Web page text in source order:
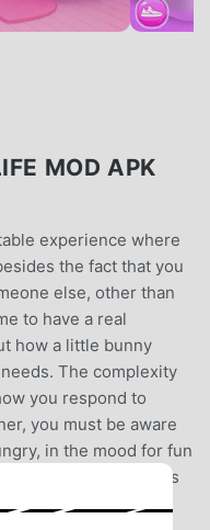
MOD APK
experience where
the fact that you
else, other than
to have a real
how a little bunny
The complexity
you respond to
you must be aware
in the mood for fun
tracking her needs
to have a happy